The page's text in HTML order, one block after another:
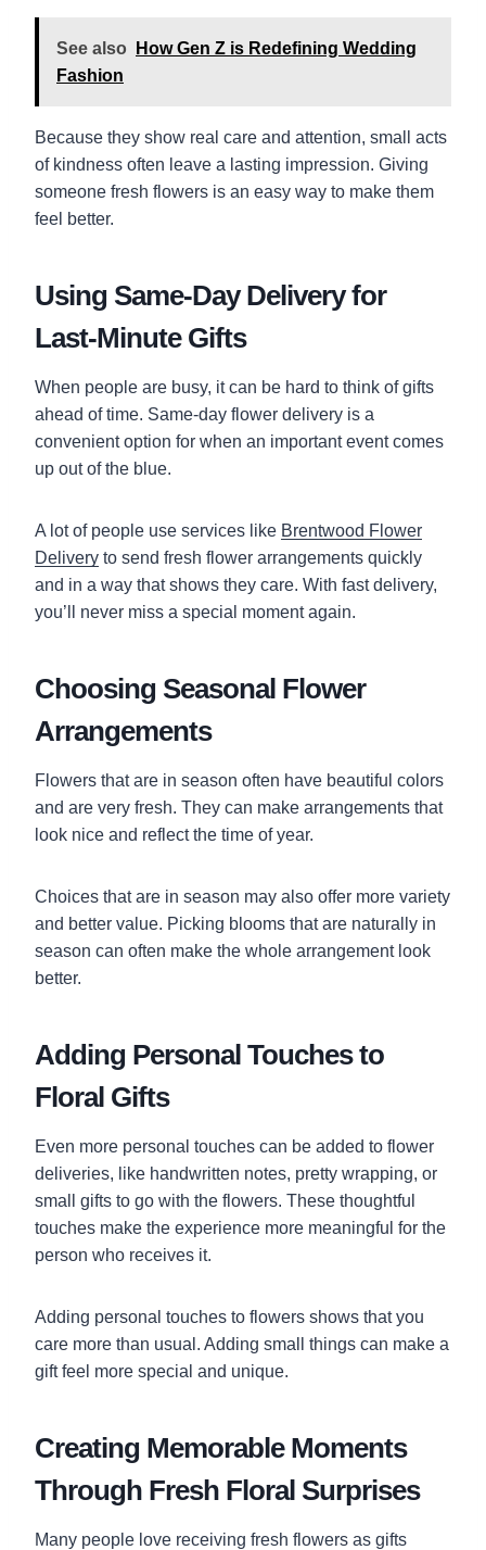
See also
How Gen Z is Redefining Wedding
Fashion
Because they show real care and attention, small acts
of kindness often leave a lasting impression. Giving
someone fresh flowers is an easy way to make them
feel better.
Using Same-Day Delivery for
Last-Minute Gifts
When people are busy, it can be hard to think of gifts
ahead of time. Same-day flower delivery is a
convenient option for when an important event comes
up out of the blue.
A lot of people use services like Brentwood Flower
Delivery to send fresh flower arrangements quickly
and in a way that shows they care. With fast delivery,
you’ll never miss a special moment again.
Choosing Seasonal Flower
Arrangements
Flowers that are in season often have beautiful colors
and are very fresh. They can make arrangements that
look nice and reflect the time of year.
Choices that are in season may also offer more variety
and better value. Picking blooms that are naturally in
season can often make the whole arrangement look
better.
Adding Personal Touches to
Floral Gifts
Even more personal touches can be added to flower
deliveries, like handwritten notes, pretty wrapping, or
small gifts to go with the flowers. These thoughtful
touches make the experience more meaningful for the
person who receives it.
Adding personal touches to flowers shows that you
care more than usual. Adding small things can make a
gift feel more special and unique.
Creating Memorable Moments
Through Fresh Floral Surprises
Many people love receiving fresh flowers as gifts